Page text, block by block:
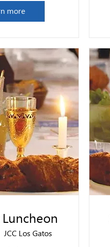
more
JCC Los Gatos